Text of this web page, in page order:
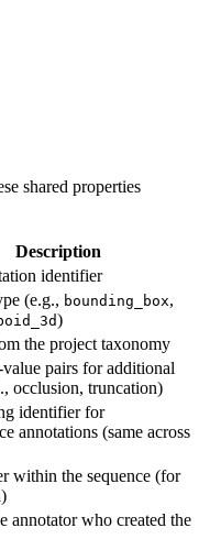
shared properties
Description
identifier
(e.g., bounding_box,
)
the project taxonomy
pairs for additional
occlusion, truncation)
identifier for
annotations (same across
within the sequence (for
annotator who created the